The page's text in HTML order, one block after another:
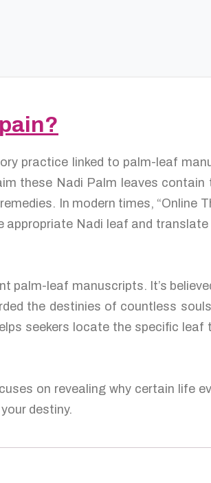
practice linked to palm-leaf
these Nadi Palm leaves
In modern times, “Online
Nadi leaf and translate
palm-leaf manuscripts. It’s
the destinies of countless
seekers locate the specific leaf
on revealing why certain life
destiny.